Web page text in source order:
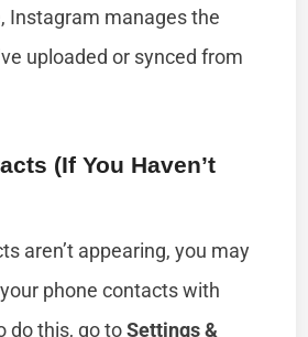
Instagram manages the
uploaded or synced from
(if You Haven’t
aren’t appearing, you may
phone contacts with
do this, go toSettings &